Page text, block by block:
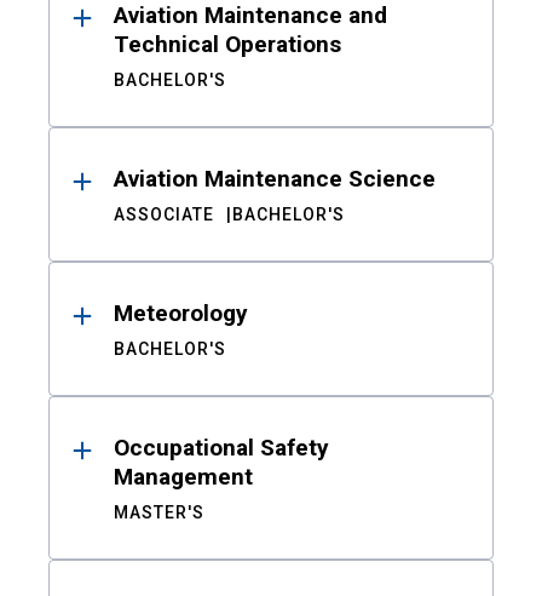
Aviation Maintenance and
Technical Operations
BACHELOR'S
Aviation Maintenance Science
ASSOCIATE BACHELOR'S
Meteorology
BACHELOR'S
Occupational Safety
Management
MASTER'S